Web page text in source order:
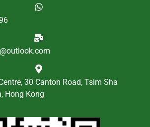
30 Canton Road, Tsim Sha
Hong Kong